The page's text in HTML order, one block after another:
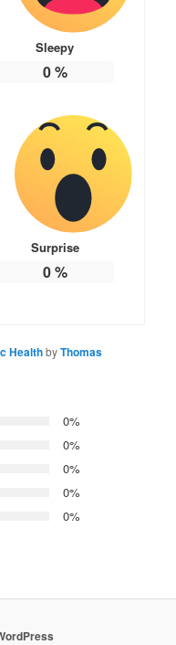
Sleepy
0%
Surprise
0%
HealthbyThomas
0%
0%
0%
0%
0%